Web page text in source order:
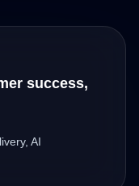
success,
AI